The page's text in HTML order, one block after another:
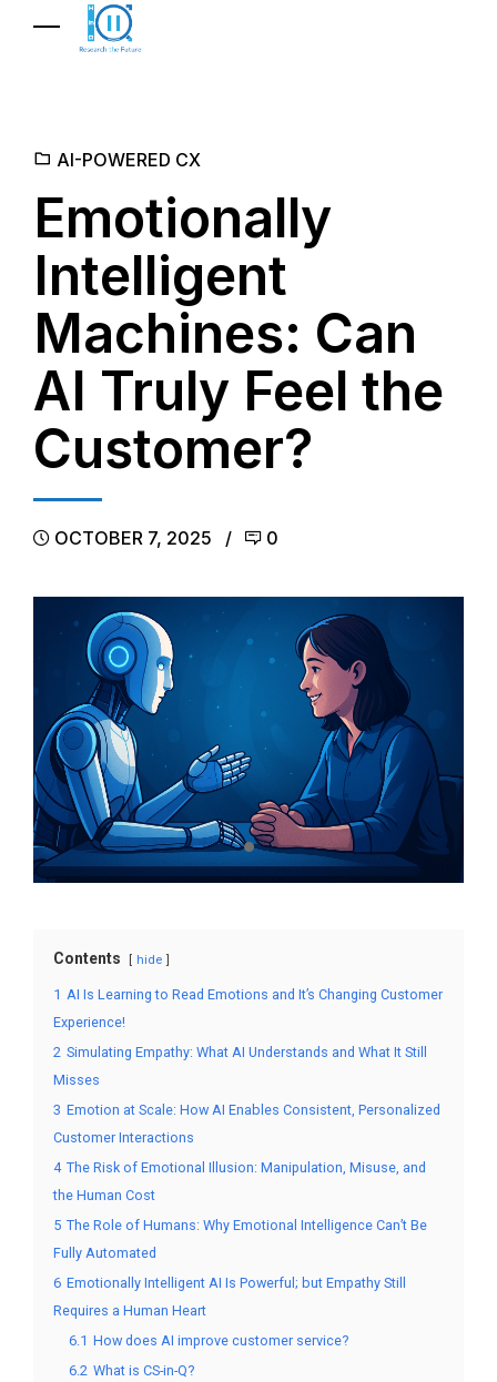
AI-POWERED CX
Emotionally
Intelligent
Machines: Can
AI Truly Feel the
Customer?
OCTOBER 7, 2025 0
Contents hide
1 AI Is Learning to Read Emotions and It’s Changing Customer
Experience!
2 Simulating Empathy: What AI Understands and What It Still
Misses
3 Emotion at Scale: How AI Enables Consistent, Personalized
Customer Interactions
4 The Risk of Emotional Illusion: Manipulation, Misuse, and
the Human Cost
5 The Role of Humans: Why Emotional Intelligence Can’t Be
Fully Automated
6 Emotionally Intelligent AI Is Powerful; but Empathy Still
Requires a Human Heart
6.1 How does AI improve customer service?
6.2 What is CS-in-Q?